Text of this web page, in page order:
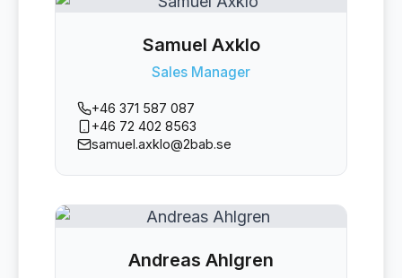
Samuel Axklo
Sales Manager
+46 371 587 087
+46 72 402 8563
samuel.axklo@2bab.se
Andreas Ahlgren